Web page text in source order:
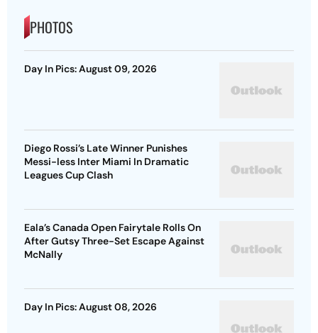
PHOTOS
Day In Pics: August 09, 2026
Diego Rossi’s Late Winner Punishes
Messi-less Inter Miami In Dramatic
Leagues Cup Clash
Eala’s Canada Open Fairytale Rolls On
After Gutsy Three-Set Escape Against
McNally
Day In Pics: August 08, 2026